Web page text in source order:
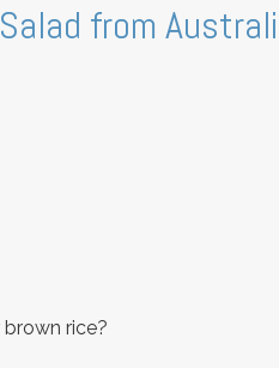
from
rice?